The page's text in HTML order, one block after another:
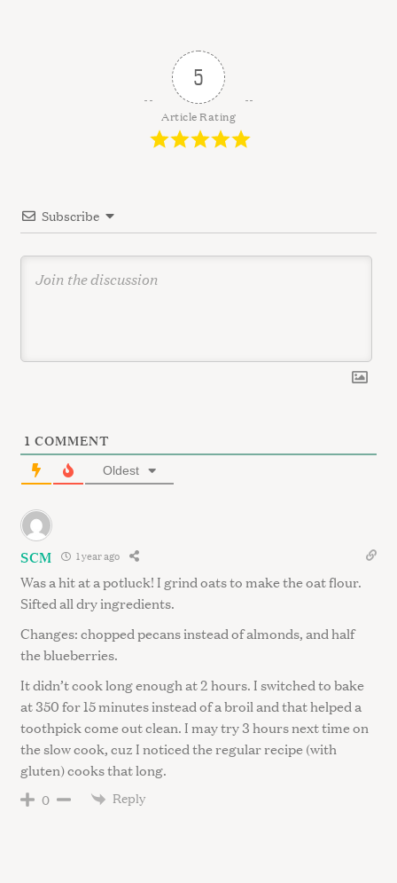
o
5
Article Rating
Subscribe
1 COMMENT
Oldest
SCM 1 year ago
Was a hit at a potluck! I grind oats to make the oat flour.
Sifted all dry ingredients.
Changes: chopped pecans instead of almonds, and half
the blueberries.
It didn’t cook long enough at 2 hours. I switched to bake
at 350 for 15 minutes instead of a broil and that helped a
toothpick come out clean. I may try 3 hours next time on
the slow cook, cuz I noticed the regular recipe (with
gluten) cooks that long.
0 Reply